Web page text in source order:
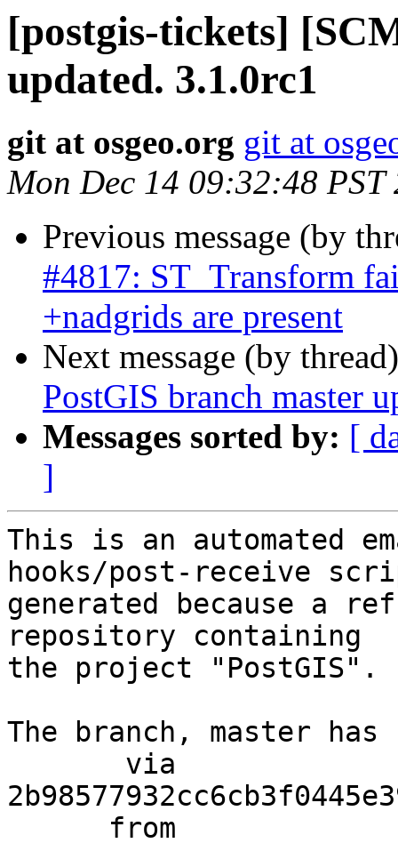
[postgis-tickets]
updated. 3.1.0rc1
git at osgeo.org git at
Mon Dec 14 09:32:48 PST
Previous message (by
#4817: ST_Transform
+nadgrids are present
Next message (by
PostGIS branch master
Messages sorted by: [
]
This is an automated
hooks/post-receive
generated because a
repository containing
the project "PostGIS".
The branch, master has